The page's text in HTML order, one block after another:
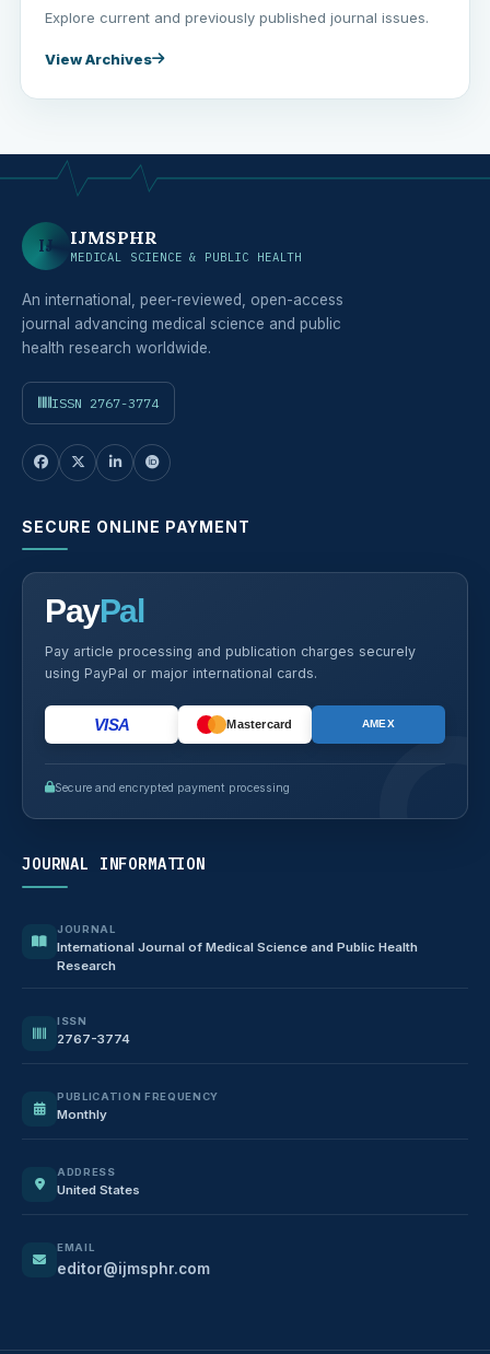
Explore current and previously published journal issues.
View Archives
IJ IJMSPHR
MEDICAL SCIENCE & PUBLIC HEALTH
An international, peer-reviewed, open-access
journal advancing medical science and public
health research worldwide.
ISSN 2767-3774
SECURE ONLINE PAYMENT
PayPal
Pay article processing and publication charges securely
using PayPal or major international cards.
VISA Mastercard AMEX
Secure and encrypted payment processing
JOURNAL INFORMATION
JOURNAL
International Journal of Medical Science and Public Health
Research
ISSN
2767-3774
PUBLICATION FREQUENCY
Monthly
ADDRESS
United States
EMAIL
editor@ijmsphr.com